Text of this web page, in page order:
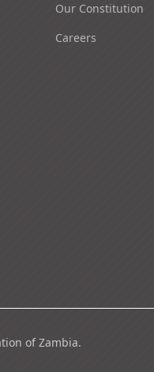
Our Constitution
Careers
of Zambia.